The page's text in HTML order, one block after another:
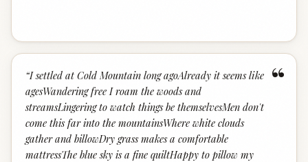
“
“I settled at Cold Mountain long agoAlready it seems like
agesWandering free I roam the woods and
streamsLingering to watch things be themselvesMen don't
come this far into the mountainsWhere white clouds
gather and billowDry grass makes a comfortable
mattressThe blue sky is a fine quiltHappy to pillow my